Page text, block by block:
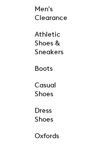
Men's
Clearance
Athletic
Shoes &
Sneakers
Boots
Casual
Shoes
Dress
Shoes
Oxfords